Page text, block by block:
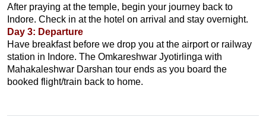
After praying at the temple, begin your journey back to
Indore. Check in at the hotel on arrival and stay overnight.
Day 3: Departure
Have breakfast before we drop you at the airport or railway
station in Indore. The Omkareshwar Jyotirlinga with
Mahakaleshwar Darshan tour ends as you board the
booked flight/train back to home.